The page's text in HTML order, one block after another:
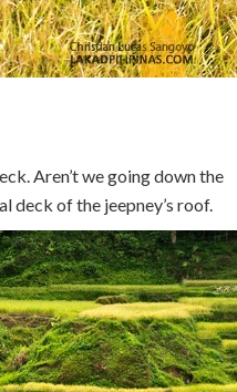
Aren’t we going down the
deck of the jeepney’s roof.